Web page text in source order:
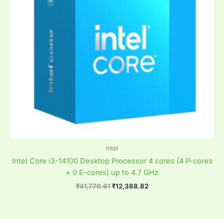
Intel
Intel Core i3-14100 Desktop Processor 4 cores (4 P-cores
+ 0 E-cores) up to 4.7 GHz
₹41,770.61 ₹12,388.82